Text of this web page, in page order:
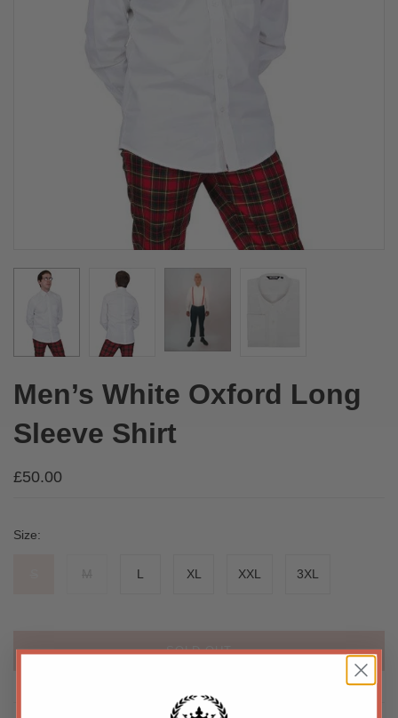
Men’s White Oxford Long
Sleeve Shirt
£50.00
Size:
L XL XXL 3XL
SOLD OUT